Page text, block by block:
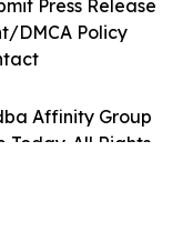
Affinity Group
Today. All Rights
Press Release
DMCA Policy